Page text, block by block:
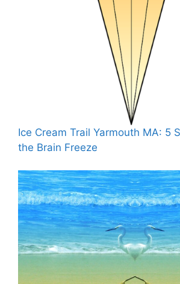
Ice Cream Trail Yarmouth MA: 5
the Brain Freeze